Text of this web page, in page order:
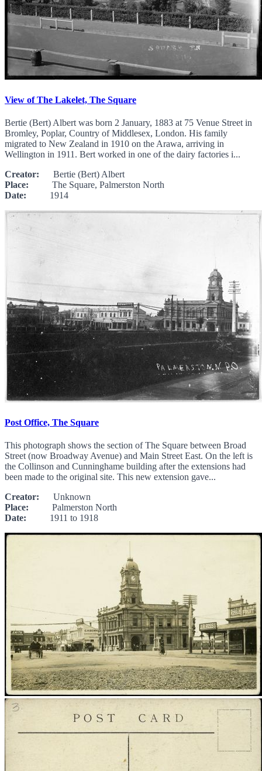
View of The Lakelet, The Square
Bertie (Bert) Albert was born 2 January, 1883 at 75 Venue Street in
Bromley, Poplar, Country of Middlesex, London. His family
migrated to New Zealand in 1910 on the Arawa, arriving in
Wellington in 1911. Bert worked in one of the dairy factories i...
Creator: Bertie (Bert) Albert
Place: The Square, Palmerston North
Date: 1914
Post Office, The Square
This photograph shows the section of The Square between Broad
Street (now Broadway Avenue) and Main Street East. On the left is
the Collinson and Cunninghame building after the extensions had
been made to the original site. This new extension gave...
Creator: Unknown
Place: Palmerston North
Date: 1911 to 1918